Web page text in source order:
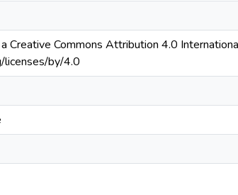
Creative Commons Attribution 4.0
licenses/by/4.0